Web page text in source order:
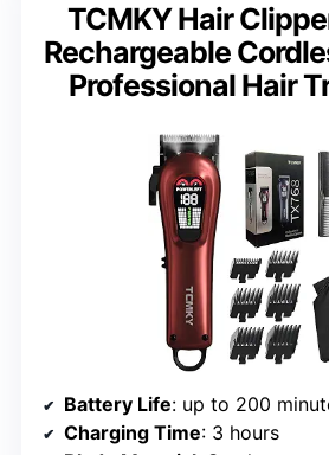
TCMKY Hair
Rechargeable
Professional Hair
Battery Life: up to 200
Charging Time: 3 hours